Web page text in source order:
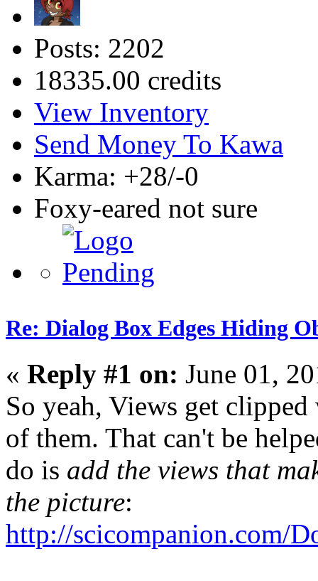
Posts: 2202
18335.00 credits
View Inventory
Send Money To Kawa
Karma: +28/-0
Foxy-eared not sure
Re: Dialog Box Edges Hiding
« Reply #1 on: June 01,
So yeah, Views get
of them. That can't be
do is add the views that
the picture:
http://scicompanion.com/